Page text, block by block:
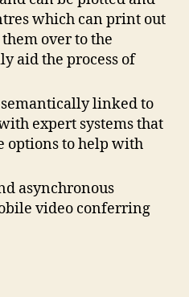
which can print out
over to the
aid the process of
semantically linked to
expert systems that
options to help with
asynchronous
video conferring